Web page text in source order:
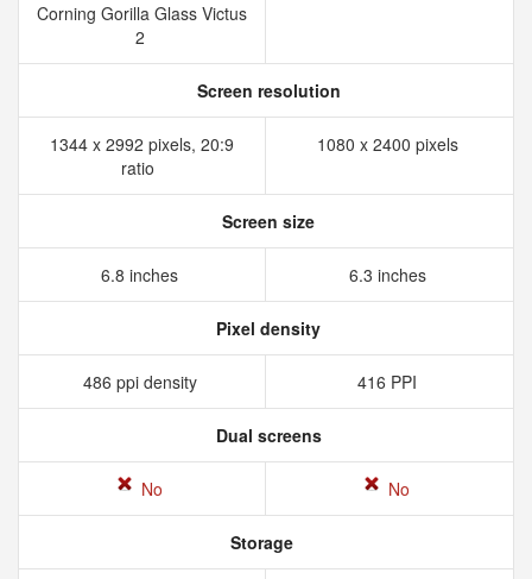
Corning Gorilla Glass Victus
2
Screen resolution
1344 x 2992 pixels, 20:9
ratio
1080 x 2400 pixels
Screen size
6.8 inches 6.3 inches
Pixel density
486 ppi density 416 PPI
Dual screens
No No
Storage